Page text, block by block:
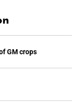
GM crops